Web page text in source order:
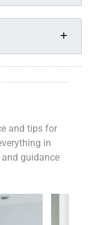
and tips for
in
guidance